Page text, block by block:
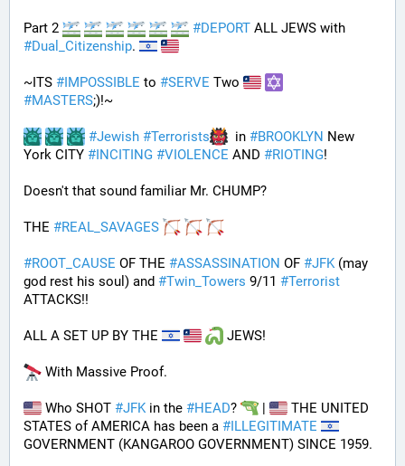
Part 2 #DEPORT
#Dual_Citizenship.
~ITS #IMPOSSIBLE to #SERVE Two
#MASTERS;)!~
#Jewish #Terrorists
  in
#BROOKLYN New
York CITY #INCITING #VIOLENCE AND #RIOTING!
Doesn't that sound familiar Mr. CHUMP?
THE #REAL_SAVAGES
#ROOT_CAUSE OF THE #ASSASSINATION OF #JFK (may
god rest his soul) and #Twin_Towers 9/11 #Terrorist
ATTACKS!!
ALL A SET UP BY THE JEWS!
With Massive Proof.
Who SHOT #JFK in the #HEAD? |
THE UNITED
STATES of AMERICA has been a #ILLEGITIMATE
GOVERNMENT (KANGAROO GOVERNMENT) SINCE 1959.